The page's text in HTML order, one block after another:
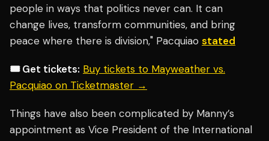
people in ways that politics never can. It can
change lives, transform communities, and bring
peace where there is division," Pacquiao stated
🎟️ Get tickets: Buy tickets to Mayweather vs.
Pacquiao on Ticketmaster →
Things have also been complicated by Manny’s
appointment as Vice President of the International